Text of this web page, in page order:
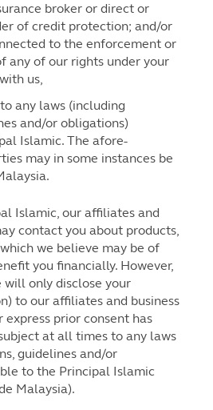
broker or direct or
of credit protection; and/or
to the enforcement or
any of our rights under your
us,
any laws (including
and/or obligations)
Islamic. The afore-
may in some instances be
Islamic, our affiliates and
contact you about products,
we believe may be of
you financially. However,
only disclose your
to our affiliates and business
express prior consent has
at all times to any laws
guidelines and/or
to the Principal Islamic
Malaysia).